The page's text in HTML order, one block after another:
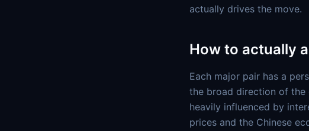
actually drives the move.
How to actually
Each major pair has a
the broad direction of the
heavily influenced by
prices and the Chinese